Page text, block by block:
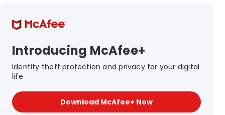
Introducing McAfee+
Identity theft protection and privacy for your digital
life
Download McAfee+ Now